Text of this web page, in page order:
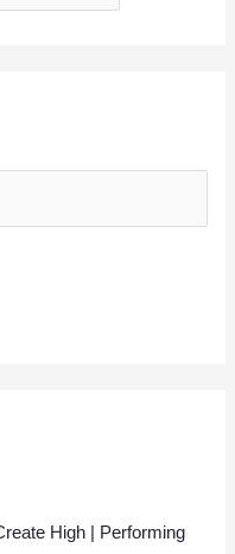
High | Performing